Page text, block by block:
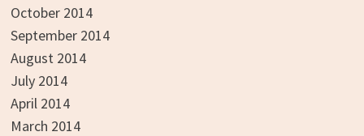
October 2014
September 2014
August 2014
July 2014
April 2014
March 2014